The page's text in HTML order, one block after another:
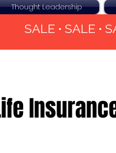
Thought Leadership
SALE • SALE •